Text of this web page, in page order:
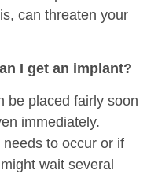
can threaten your
I get an implant?
be placed fairly soon
immediately.
to occur or if
wait several